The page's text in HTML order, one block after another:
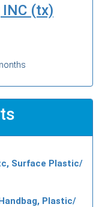
(tx)
Surface Plastic/
Plastic/